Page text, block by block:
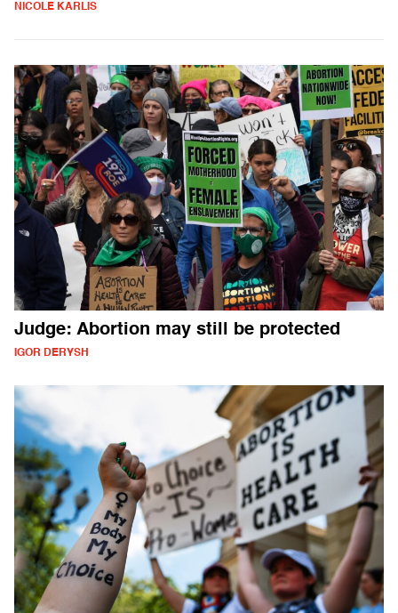
NICOLE KARLIS
Judge: Abortion may still be protected
IGOR DERYSH